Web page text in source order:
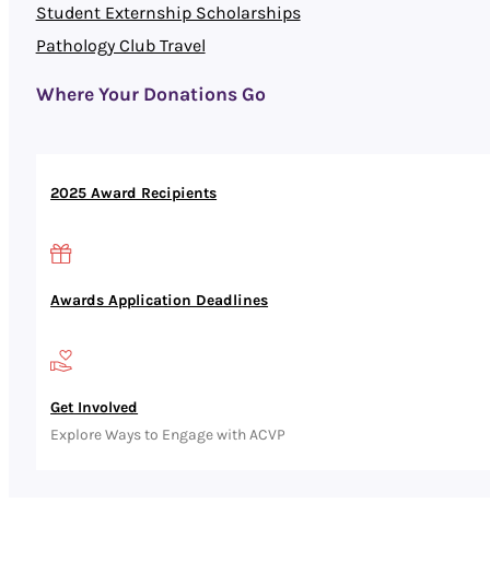
2025 Award Recipients
Awards Application Deadlines
Get Involved
Explore Ways to Engage with ACVP
Student Externship Scholarships
Pathology Club Travel
Where Your Donations Go